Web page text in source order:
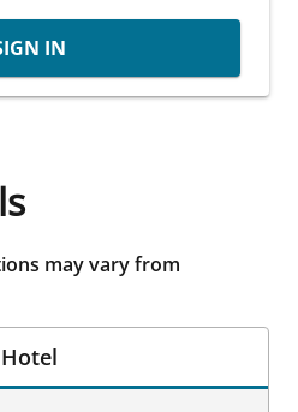
IN
may vary from
Hotel